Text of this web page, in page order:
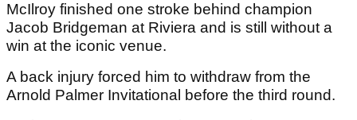
McIlroy finished one stroke behind champion
Jacob Bridgeman at Riviera and is still without a
win at the iconic venue.
A back injury forced him to withdraw from the
Arnold Palmer Invitational before the third round.